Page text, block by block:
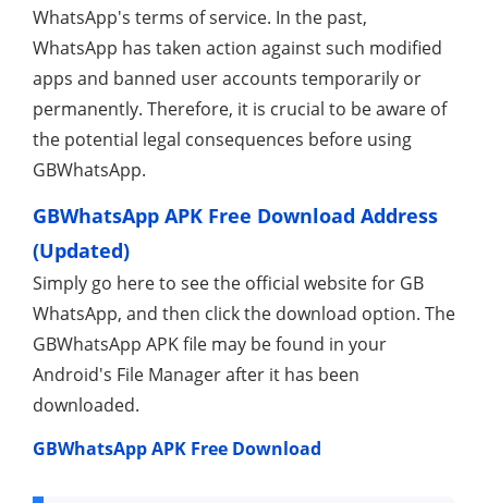
WhatsApp's terms of service. In the past,
WhatsApp has taken action against such modified
apps and banned user accounts temporarily or
permanently. Therefore, it is crucial to be aware of
the potential legal consequences before using
GBWhatsApp.
GBWhatsApp APK Free Download Address
(Updated)
Simply go here to see the official website for GB
WhatsApp, and then click the download option. The
GBWhatsApp APK file may be found in your
Android's File Manager after it has been
downloaded.
GBWhatsApp APK Free Download